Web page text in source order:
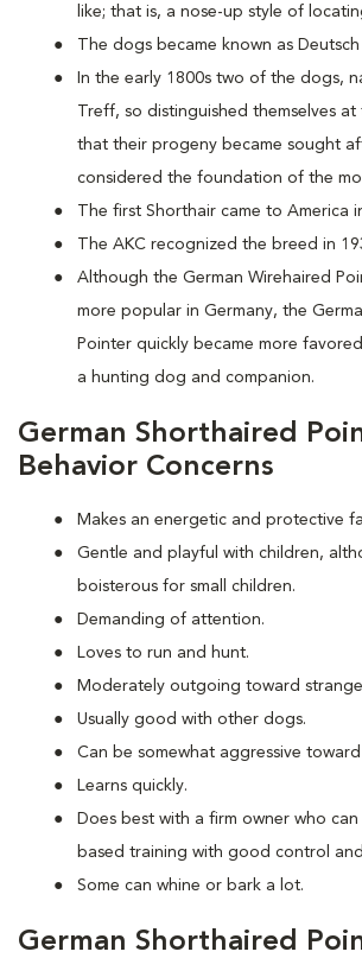
like; that is, a nose-up style of
The dogs became known as Deutsch
In the early 1800s two of the dogs,
Treff, so distinguished themselves
that their progeny became sought
considered the foundation of the
The first Shorthair came to America
The AKC recognized the breed in
Although the German Wirehaired
more popular in Germany, the
Pointer quickly became more
a hunting dog and companion.
German Shorthaired
Behavior Concerns
Makes an energetic and protective
Gentle and playful with children,
boisterous for small children.
Demanding of attention.
Loves to run and hunt.
Moderately outgoing toward
Usually good with other dogs.
Can be somewhat aggressive
Learns quickly.
Does best with a firm owner who
based training with good control
Some can whine or bark a lot.
German Shorthaired